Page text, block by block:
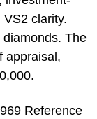
clarity.
The
appraisal,
Reference